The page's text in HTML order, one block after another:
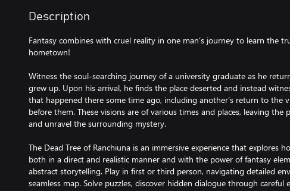
Description
Fantasy combines with cruel reality in one man’s journey to learn the
hometown!
Witness the soul-searching journey of a university graduate as he
grew up. Upon his arrival, he finds the place deserted and instead
that happened there some time ago, including another’s return to the
before them. These visions are of various times and places, leaving the
and unravel the surrounding mystery.
The Dead Tree of Ranchiuna is an immersive experience that explores
both in a direct and realistic manner and with the power of fantasy
abstract storytelling. Play in first or third person, navigating detailed
seamless map. Solve puzzles, discover hidden dialogue through